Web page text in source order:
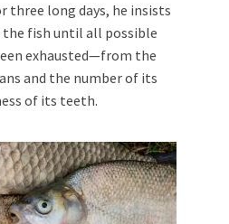
three long days, he insists
fish until all possible
exhausted—from the
and the number of its
of its teeth.